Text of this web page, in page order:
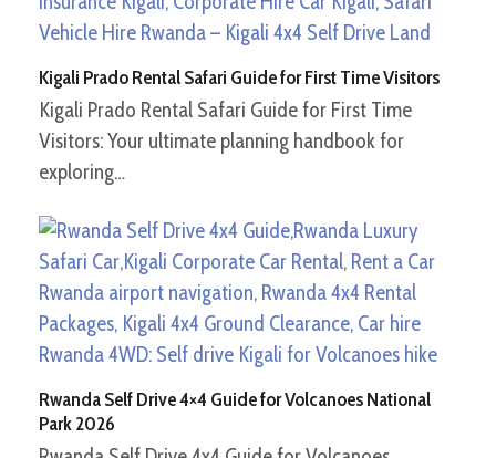
Kigali Prado Rental Safari Guide for First Time Visitors
Kigali Prado Rental Safari Guide for First Time
Visitors: Your ultimate planning handbook for
exploring…
Rwanda Self Drive 4×4 Guide for Volcanoes National
Park 2026